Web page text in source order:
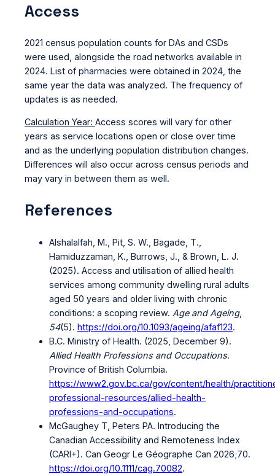
Access
2021 census population counts for DAs and CSDs
were used, alongside the road networks available in
2024. List of pharmacies were obtained in 2024, the
same year the data was analyzed. The frequency of
updates is as needed.
Calculation Year: Access scores will vary for other
years as service locations open or close over time
and as the underlying population distribution changes.
Differences will also occur across census periods and
may vary in between them as well.
References
Alshalalfah, M., Pit, S. W., Bagade, T.,
Hamiduzzaman, K., Burrows, J., & Brown, L. J.
(2025). Access and utilisation of allied health
services among community dwelling rural adults
aged 50 years and older living with chronic
conditions: a scoping review. Age and Ageing,
54(5). https://doi.org/10.1093/ageing/afaf123.
B.C. Ministry of Health. (2025, December 9).
Allied Health Professions and Occupations.
Province of British Columbia.
https://www2.gov.bc.ca/gov/content/health/
professional-resources/allied-health-
professions-and-occupations.
McGaughey T, Peters PA. Introducing the
Canadian Accessibility and Remoteness Index
(CARI+). Can Geogr Le Géographe Can 2026;70.
https://doi.org/10.1111/cag.70082.